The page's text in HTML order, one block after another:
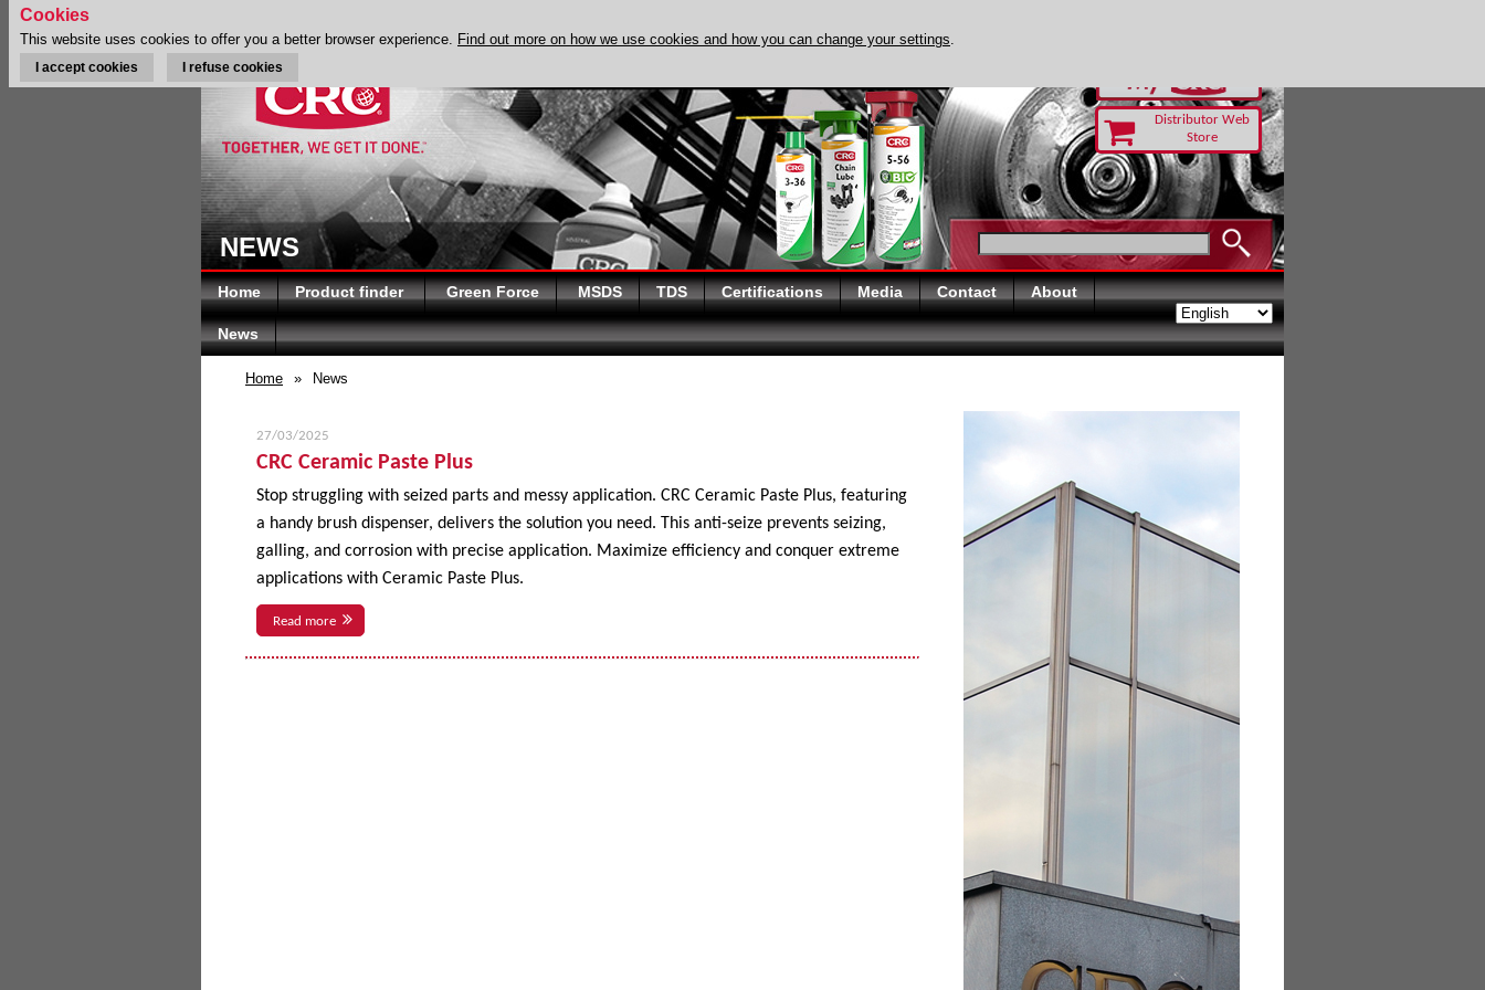
Distributor Web
Store
NEWS
Home Product finder Green Force MSDS TDS Certifications Media Contact About
News
Home » News
27/03/2025
CRC Ceramic Paste Plus
Stop struggling with seized parts and messy application. CRC Ceramic Paste Plus, featuring
a handy brush dispenser, delivers the solution you need. This anti-seize prevents seizing,
galling, and corrosion with precise application. Maximize efficiency and conquer extreme
applications with Ceramic Paste Plus.
Read more
Cookies
This website uses cookies to offer you a better browser experience. Find out more on how we use cookies and how you can change your settings.
I accept cookies I refuse cookies